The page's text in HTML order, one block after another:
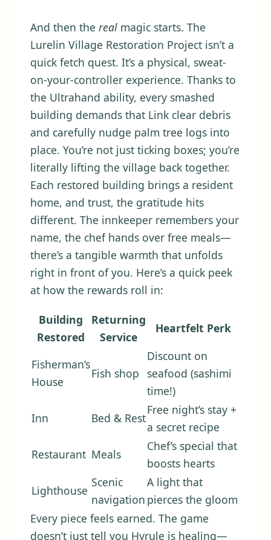
And then the real magic starts. The
Lurelin Village Restoration Project isn’t a
quick fetch quest. It’s a physical, sweat-
on-your-controller experience. Thanks to
the Ultrahand ability, every smashed
building demands that Link clear debris
and carefully nudge palm tree logs into
place. You’re not just ticking boxes; you’re
literally lifting the village back together.
Each restored building brings a resident
home, and trust, the gratitude hits
different. The innkeeper remembers your
name, the chef hands over free meals—
there’s a tangible warmth that unfolds
right in front of you. Here’s a quick peek
at how the rewards roll in:
Building
Restored
Returning
Service
Heartfelt Perk
Fisherman’s
House
Fish shop
Discount on
seafood (sashimi
time!)
Inn
Bed & Rest
Free night’s stay +
a secret recipe
Restaurant Meals
Chef’s special that
boosts hearts
Lighthouse
Scenic
navigation
A light that
pierces the gloom
Every piece feels earned. The game
doesn’t just tell you Hyrule is healing—